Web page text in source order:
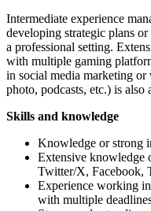
Intermediate experience
developing strategic plans
a professional setting.
with multiple gaming
in social media marketing
photo, podcasts, etc.) is also
Skills and knowledge
Knowledge or strong
Extensive knowledge
Twitter/X, Facebook,
Experience working
with multiple